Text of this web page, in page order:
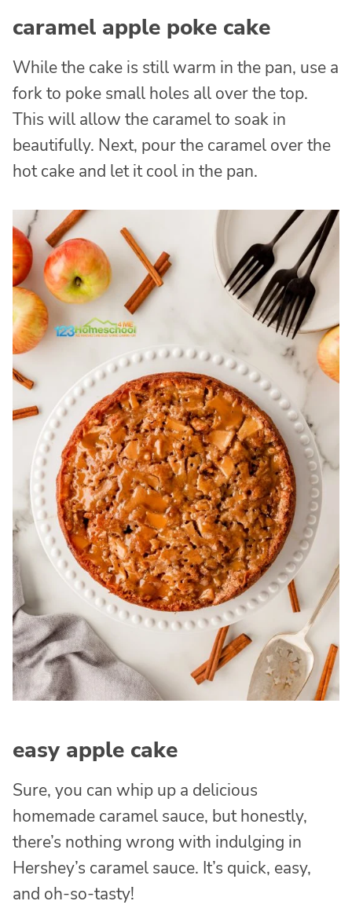
caramel apple poke cake
While the cake is still warm in the pan, use a
fork to poke small holes all over the top.
This will allow the caramel to soak in
beautifully. Next, pour the caramel over the
hot cake and let it cool in the pan.
easy apple cake
Sure, you can whip up a delicious
homemade caramel sauce, but honestly,
there’s nothing wrong with indulging in
Hershey’s caramel sauce. It’s quick, easy,
and oh-so-tasty!